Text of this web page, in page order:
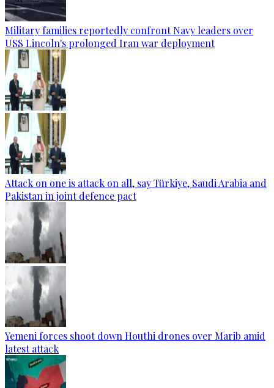
Military families reportedly confront Navy leaders over
USS Lincoln's prolonged Iran war deployment
Attack on one is attack on all, say Türkiye, Saudi Arabia and
Pakistan in joint defence pact
Yemeni forces shoot down Houthi drones over Marib amid
latest attack